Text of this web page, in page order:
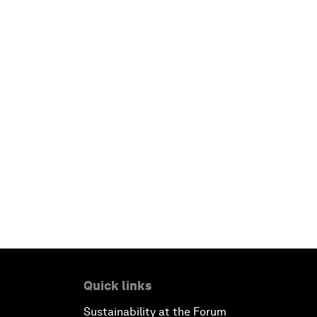
Quick links
Sustainability at the Forum